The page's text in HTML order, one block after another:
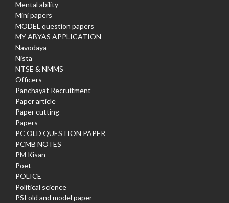
Mental ability
Mini papers
MODEL question papers
MY ABYAS APPLICATION
Navodaya
Nista
NTSE & NMMS
Officers
Panchayat Recruitment
Paper article
Paper cutting
Papers
PC OLD QUESTION PAPER
PCMB NOTES
PM Kisan
Poet
POLICE
Political science
PSI old and model paper